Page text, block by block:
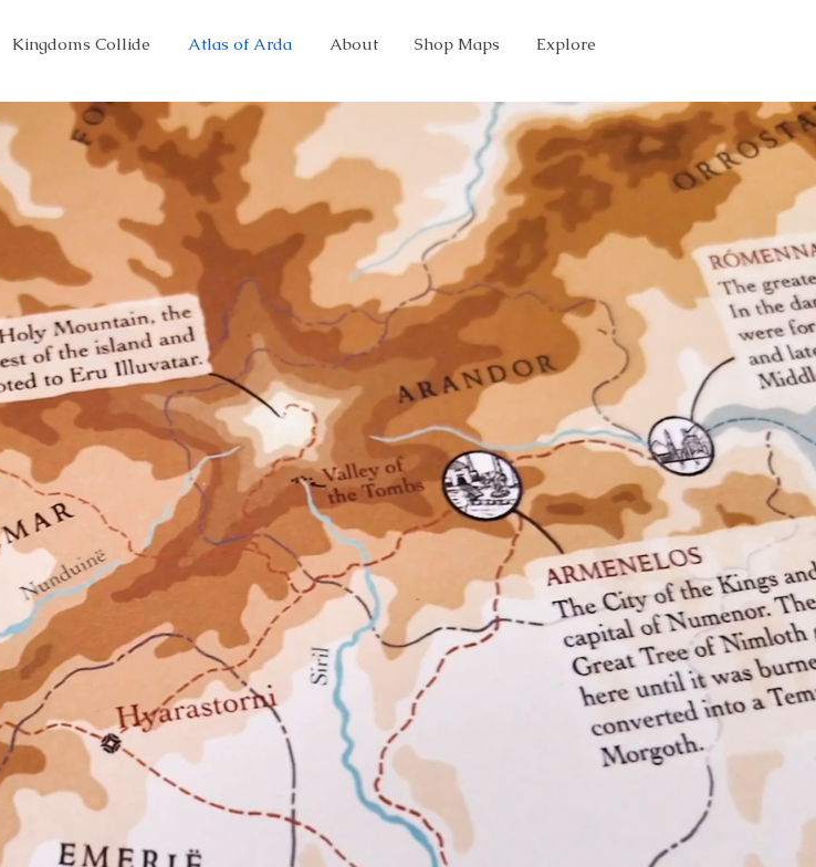
Kingdoms Collide Atlas of Arda About Shop Maps Explore